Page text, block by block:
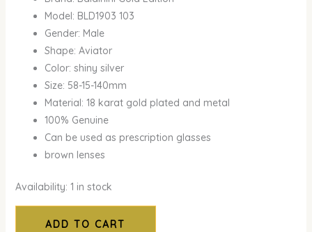
Model: BLD1903 103
Gender: Male
Shape: Aviator
Color: shiny silver
Size: 58-15-140mm
Material: 18 karat gold plated and metal
100% Genuine
Can be used as prescription glasses
brown lenses
Availability: 1 in stock
ADD TO CART